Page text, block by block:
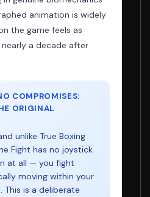
animation is widely
the game feels as
a decade after
COMPROMISES:
ORIGINAL
unlike True Boxing
Fight has no joystick
at all — you fight
moving within your
is a deliberate